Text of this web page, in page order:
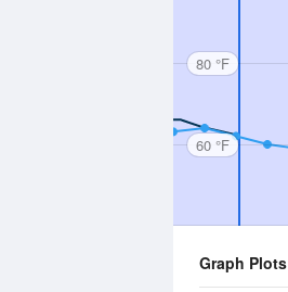
80 °F
60 °F
Graph Plots